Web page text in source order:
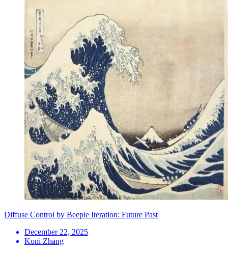
Diffuse Control by Beeple Iteration: Future Past
December 22, 2025
Koni Zhang